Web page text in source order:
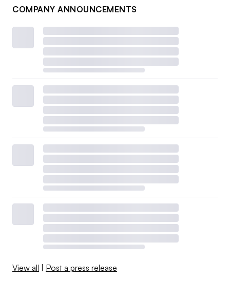
COMPANY ANNOUNCEMENTS
View all Post a press release